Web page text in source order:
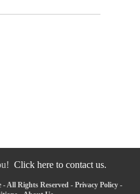
Click here to contact us.
All Rights Reserved - Privacy Policy-